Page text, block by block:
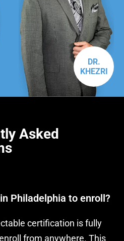
DR.
KHEZRI
Asked
Philadelphia to enroll?
certification is fully
from anywhere. This